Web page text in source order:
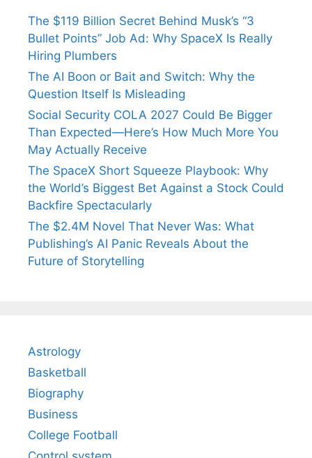
The $119 Billion Secret Behind Musk’s “3
Bullet Points” Job Ad: Why SpaceX Is Really
Hiring Plumbers
The AI Boon or Bait and Switch: Why the
Question Itself Is Misleading
Social Security COLA 2027 Could Be Bigger
Than Expected—Here’s How Much More You
May Actually Receive
The SpaceX Short Squeeze Playbook: Why
the World’s Biggest Bet Against a Stock Could
Backfire Spectacularly
The $2.4M Novel That Never Was: What
Publishing’s AI Panic Reveals About the
Future of Storytelling
Astrology
Basketball
Biography
Business
College Football